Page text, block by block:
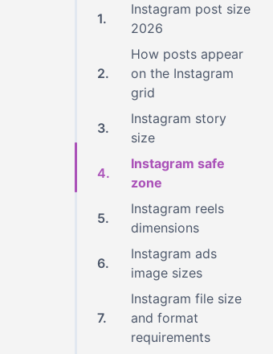
1.
Instagram post size
2026
2.
How posts appear
on the Instagram
grid
3.
Instagram story
size
4.
Instagram safe
zone
5.
Instagram reels
dimensions
6.
Instagram ads
image sizes
7.
Instagram file size
and format
requirements